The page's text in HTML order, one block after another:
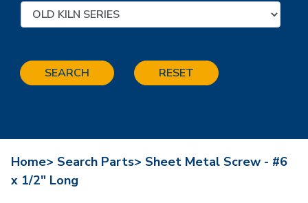
SEARCH RESET
Home> Search Parts> Sheet Metal Screw - #6
x 1/2" Long